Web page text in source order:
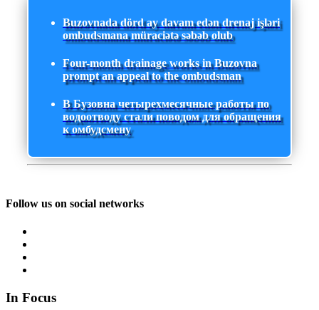
Buzovnada dörd ay davam edən drenaj işləri
ombudsmana müraciətə səbəb olub
Four-month drainage works in Buzovna
prompt an appeal to the ombudsman
В Бузовна четырехмесячные работы по
водоотводу стали поводом для обращения
к омбудсмену
Follow us on social networks
In Focus